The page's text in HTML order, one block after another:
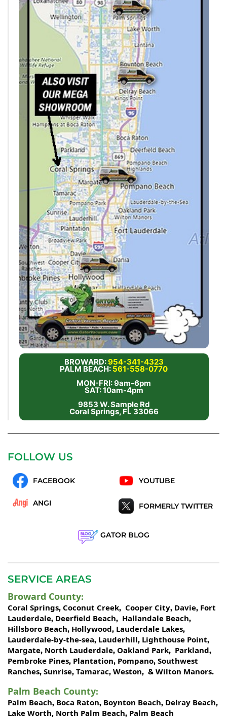
BROWARD:954-341-4323
PALM BEACH: 561-558-0770
MON-FRI: 9am-6pm
SAT: 10am-4pm
9853 W. Sample Rd
Coral Springs, FL 33066
FOLLOW US
FACEBOOK YOUTUBE
ANGI FORMERLY TWITTER
GATOR BLOG
SERVICE AREAS
Broward County:
Coral Springs, Coconut Creek, Cooper City, Davie, Fort
Lauderdale, Deerfield Beach, Hallandale Beach,
Hillsboro Beach, Hollywood, Lauderdale Lakes,
Lauderdale-by-the-sea, Lauderhill, Lighthouse Point,
Margate, North Lauderdale, Oakland Park, Parkland,
Pembroke Pines, Plantation, Pompano, Southwest
Ranches, Sunrise, Tamarac, Weston, & Wilton Manors.
Palm Beach County:
Palm Beach, Boca Raton, Boynton Beach, Delray Beach,
Lake Worth, North Palm Beach, Palm Beach